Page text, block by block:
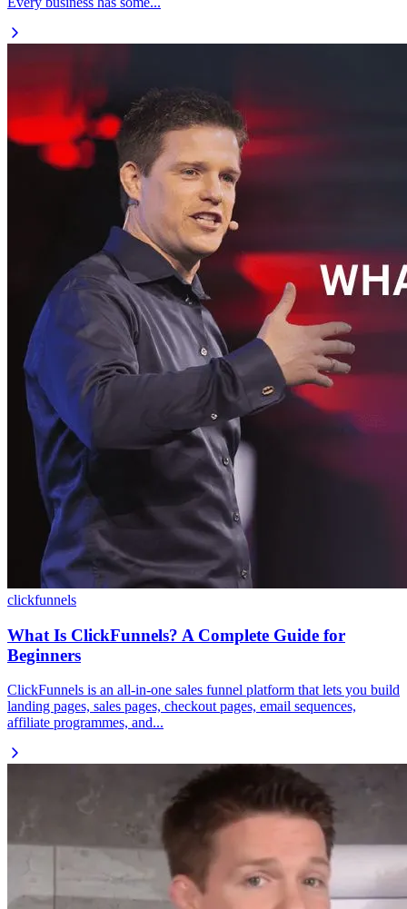
clickfunnels
What Is ClickFunnels? A Complete Guide for
Beginners
ClickFunnels is an all-in-one sales funnel platform that lets you build
landing pages, sales pages, checkout pages, email sequences,
affiliate programmes, and...